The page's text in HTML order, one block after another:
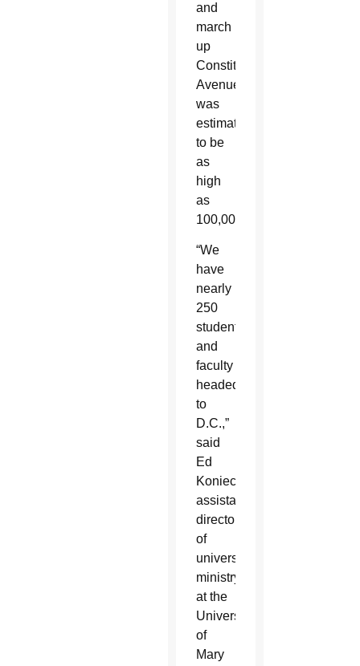
and
march
up
Constitution
Avenue
was
estimated
to be
as
high
as
100,000.
“We
have
nearly
250
students
and
faculty
headed
to
D.C.,”
said
Ed
Konieczka,
assistant
director
of
university
ministry
at the
University
of
Mary